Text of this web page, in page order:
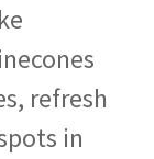
refresh
in